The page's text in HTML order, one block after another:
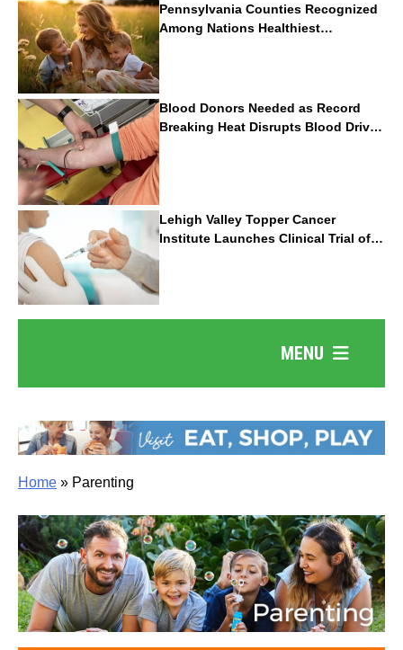
Pennsylvania Counties Recognized
Among Nations Healthiest
Communities By U.S. News & World
Report
Blood Donors Needed as Record
Breaking Heat Disrupts Blood Drives
Nationwide
Lehigh Valley Topper Cancer
Institute Launches Clinical Trial of
Revolutionary Pancreatic Cancer
Vaccine
MENU
Home » Parenting